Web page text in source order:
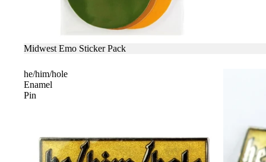
SALE
Midwest Emo Sticker Pack
he/him/hole
Enamel
Pin